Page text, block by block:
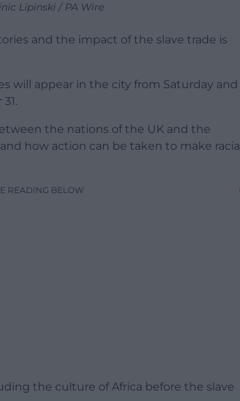
Lipinski / PA Wire
and the impact of the slave trade is
will appear in the city from Saturday and
the nations of the UK and the
how action can be taken to make racial
READING BELOW
the culture of Africa before the slave